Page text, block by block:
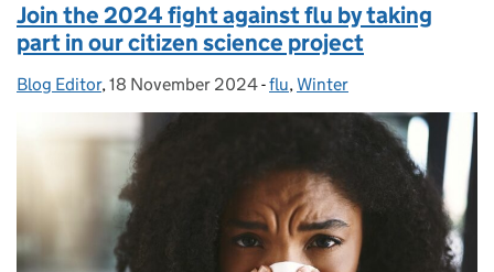
Join the 2024 fight against flu by taking
part in our citizen science project
Posted by:
Blog Editor, Posted on:
18 November 2024- Categories:
flu,Winter